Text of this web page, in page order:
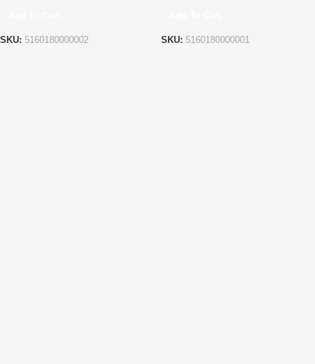
SKU: 5160180000002 SKU: 5160180000001